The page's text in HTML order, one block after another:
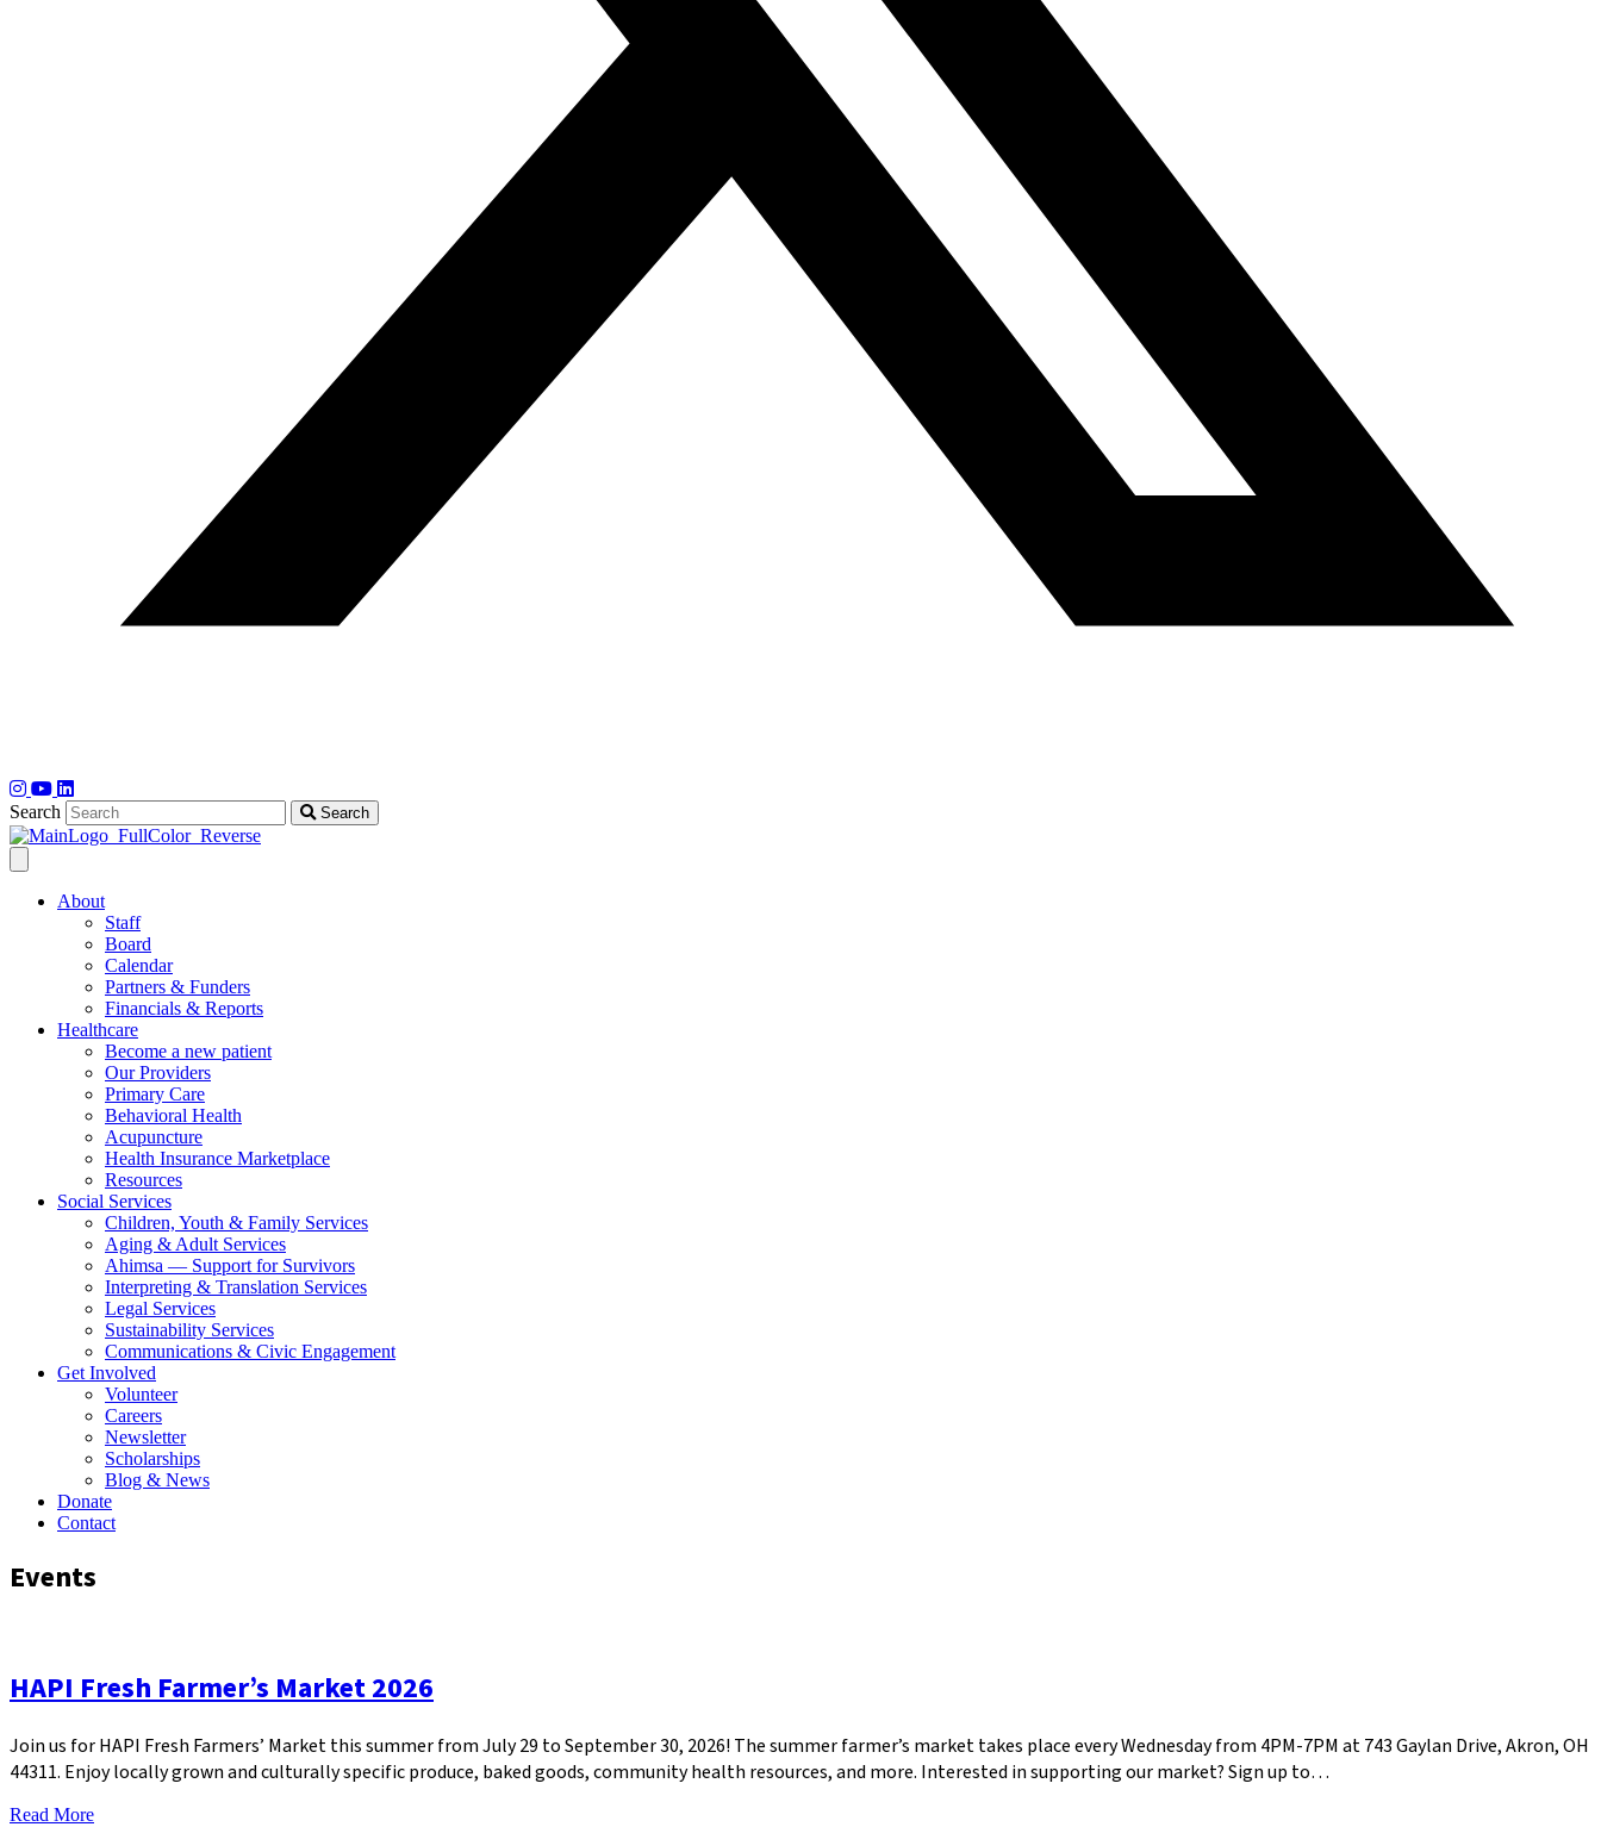
Search Search
About
Staff
Board
Calendar
Partners & Funders
Financials & Reports
Healthcare
Become a new patient
Our Providers
Primary Care
Behavioral Health
Acupuncture
Health Insurance Marketplace
Resources
Social Services
Children, Youth & Family Services
Aging & Adult Services
Ahimsa — Support for Survivors
Interpreting & Translation Services
Legal Services
Sustainability Services
Communications & Civic Engagement
Get Involved
Volunteer
Careers
Newsletter
Scholarships
Blog & News
Donate
Contact
Events
HAPI Fresh Farmer’s Market 2026
Join us for HAPI Fresh Farmers’ Market this summer from July 29 to September 30, 2026! The summer farmer’s market takes place every Wednesday from 4PM-7PM at 743 Gaylan Drive, Akron, OH
44311. Enjoy locally grown and culturally specific produce, baked goods, community health resources, and more. Interested in supporting our market? Sign up to…
Read More